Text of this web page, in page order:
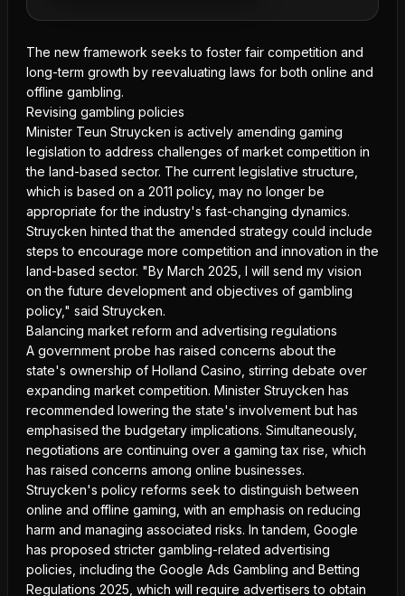
The new framework seeks to foster fair competition and
long-term growth by reevaluating laws for both online and
offline gambling.
Revising gambling policies
Minister Teun Struycken is actively amending gaming
legislation to address challenges of market competition in
the land-based sector. The current legislative structure,
which is based on a 2011 policy, may no longer be
appropriate for the industry's fast-changing dynamics.
Struycken hinted that the amended strategy could include
steps to encourage more competition and innovation in the
land-based sector. "By March 2025, I will send my vision
on the future development and objectives of gambling
policy," said Struycken.
Balancing market reform and advertising regulations
A government probe has raised concerns about the
state's ownership of Holland Casino, stirring debate over
expanding market competition. Minister Struycken has
recommended lowering the state's involvement but has
emphasised the budgetary implications. Simultaneously,
negotiations are continuing over a gaming tax rise, which
has raised concerns among online businesses.
Struycken's policy reforms seek to distinguish between
online and offline gaming, with an emphasis on reducing
harm and managing associated risks. In tandem, Google
has proposed stricter gambling-related advertising
policies , including the Google Ads Gambling and Betting
Regulations 2025, which will require advertisers to obtain